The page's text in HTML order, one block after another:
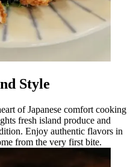
Style
of Japanese comfort cooking
fresh island produce and
Enjoy authentic flavors in
from the very first bite.